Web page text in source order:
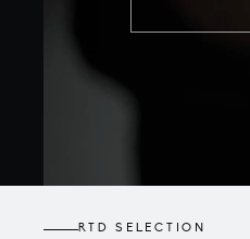
RTD SELECTION